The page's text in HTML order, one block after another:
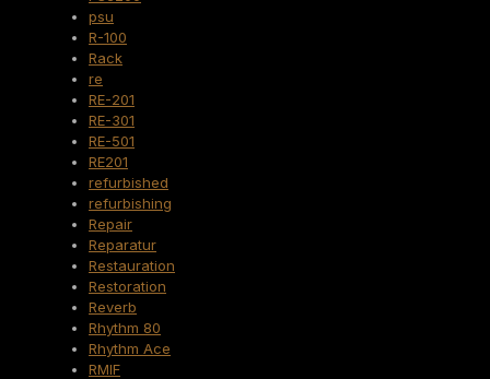
psu
R-100
Rack
re
RE-201
RE-301
RE-501
RE201
refurbished
refurbishing
Repair
Reparatur
Restauration
Restoration
Reverb
Rhythm 80
Rhythm Ace
RMIF